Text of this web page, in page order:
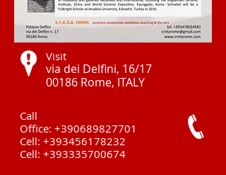
Visit
via dei Delfini, 16/17
00186 Rome, ITALY ​
Call
Office: +390689827701
Cell: +393456178232
Cell: +393335700674